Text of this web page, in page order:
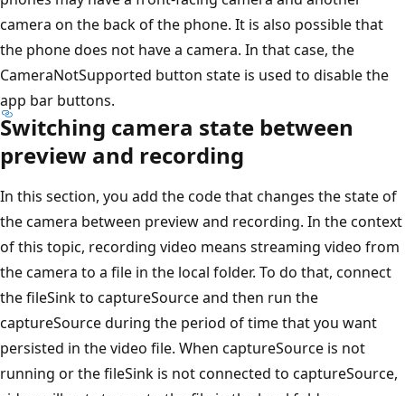
camera on the back of the phone. It is also possible that
the phone does not have a camera. In that case, the
CameraNotSupported button state is used to disable the
app bar buttons.
Switching camera state between
preview and recording
In this section, you add the code that changes the state of
the camera between preview and recording. In the context
of this topic, recording video means streaming video from
the camera to a file in the local folder. To do that, connect
the fileSink to captureSource and then run the
captureSource during the period of time that you want
persisted in the video file. When captureSource is not
running or the fileSink is not connected to captureSource,